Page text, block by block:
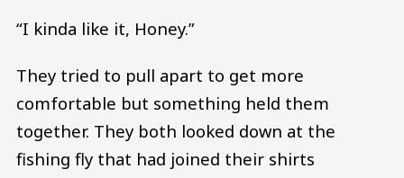
“I kinda like it, Honey.”
They tried to pull apart to get more
comfortable but something held them
together. They both looked down at the
fishing fly that had joined their shirts